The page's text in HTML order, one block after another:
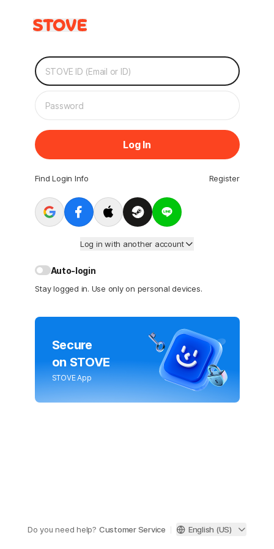
Log In
Find Login Info Register
Log in with another account
Auto-login
Stay logged in. Use only on personal devices.
Secure
on STOVE
STOVE App
Do you need help? Customer Service English (US)